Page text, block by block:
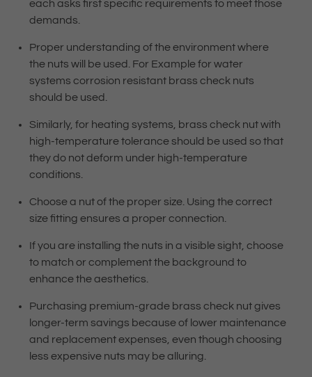
each asks first specific requirements to meet those
demands.
Proper understanding of the environment where
the nuts will be used. For Example for water
systems corrosion resistant brass check nuts
should be used.
Similarly, for heating systems, brass check nut with
high-temperature tolerance should be used so that
they do not deform under high-temperature
conditions.
Choose a nut of the proper size. Using the correct
size fitting ensures a proper connection.
If you are installing the nuts in a visible sight, choose
to match or complement the background to
enhance the aesthetics.
Purchasing premium-grade brass check nut gives
longer-term savings because of lower maintenance
and replacement expenses, even though choosing
less expensive nuts may be alluring.